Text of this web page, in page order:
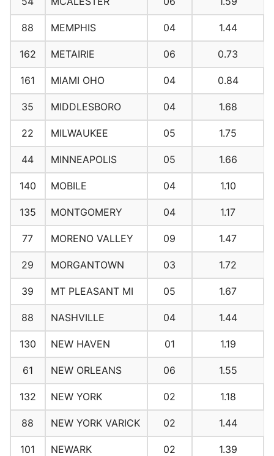
88 MEMPHIS 04 1.44
162 METAIRIE 06 0.73
161 MIAMI OHO 04 0.84
35 MIDDLESBORO 04 1.68
22 MILWAUKEE 05 1.75
44 MINNEAPOLIS 05 1.66
140 MOBILE 04 1.10
135 MONTGOMERY 04 1.17
77 MORENO VALLEY 09 1.47
29 MORGANTOWN 03 1.72
39 MT PLEASANT MI 05 1.67
88 NASHVILLE 04 1.44
130 NEW HAVEN 01 1.19
61 NEW ORLEANS 06 1.55
132 NEW YORK 02 1.18
88 NEW YORK VARICK 02 1.44
101 NEWARK 02 1.39